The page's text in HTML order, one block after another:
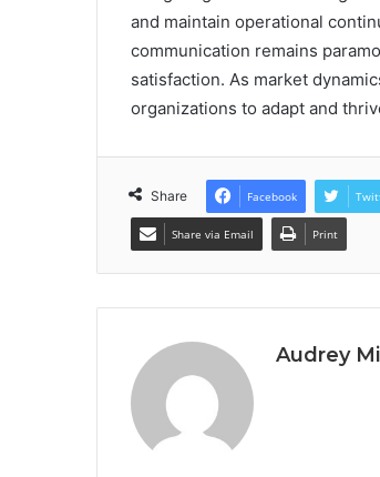
and maintain operational
communication remains
satisfaction. As market
organizations to adapt and
Share Facebook
Share via Email Print
Audrey